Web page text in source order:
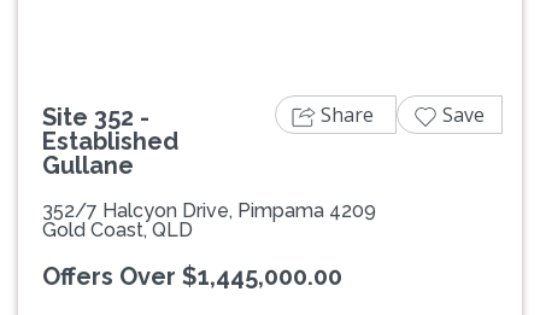
Site 352 -
Established
Gullane
352/7 Halcyon Drive, Pimpama 4209
Gold Coast, QLD
Offers Over $1,445,000.00
Share Save